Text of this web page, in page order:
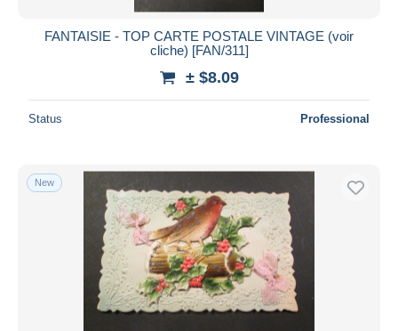
FANTAISIE - TOP CARTE POSTALE VINTAGE (voir
cliche) [FAN/311]
± $8.09
Status Professional
New